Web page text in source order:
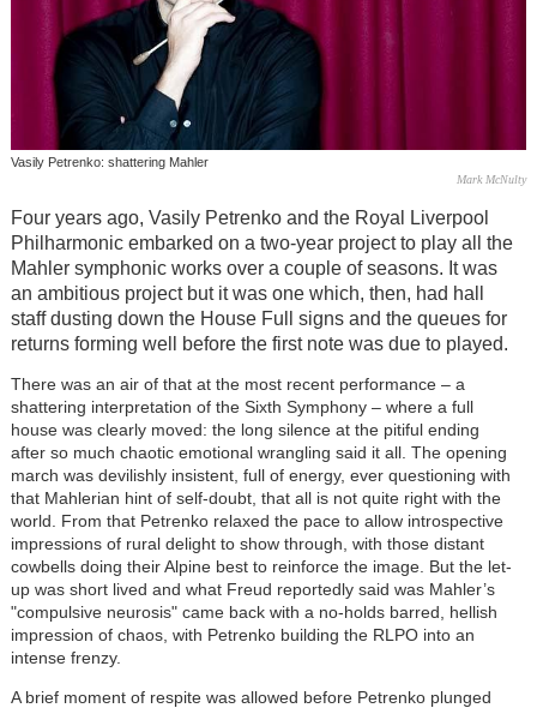
Vasily Petrenko: shattering Mahler
Mark McNulty
Four years ago, Vasily Petrenko and the Royal Liverpool
Philharmonic embarked on a two-year project to play all the
Mahler symphonic works over a couple of seasons. It was
an ambitious project but it was one which, then, had hall
staff dusting down the House Full signs and the queues for
returns forming well before the first note was due to played.
There was an air of that at the most recent performance – a
shattering interpretation of the Sixth Symphony – where a full
house was clearly moved: the long silence at the pitiful ending
after so much chaotic emotional wrangling said it all. The opening
march was devilishly insistent, full of energy, ever questioning with
that Mahlerian hint of self-doubt, that all is not quite right with the
world. From that Petrenko relaxed the pace to allow introspective
impressions of rural delight to show through, with those distant
cowbells doing their Alpine best to reinforce the image. But the let-
up was short lived and what Freud reportedly said was Mahler’s
"compulsive neurosis" came back with a no-holds barred, hellish
impression of chaos, with Petrenko building the RLPO into an
intense frenzy.
A brief moment of respite was allowed before Petrenko plunged